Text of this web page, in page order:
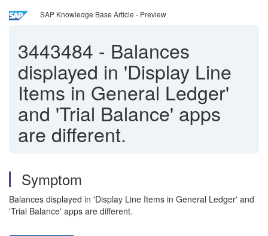
SAP Knowledge Base Article - Preview
3443484 - Balances
displayed in 'Display Line
Items in General Ledger'
and 'Trial Balance' apps
are different.
Symptom
Balances displayed in 'Display Line Items in General Ledger' and
'Trial Balance' apps are different.